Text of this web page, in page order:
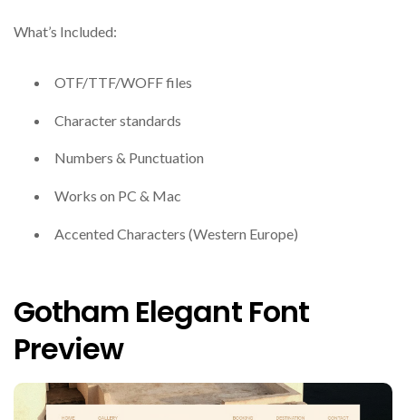
What’s Included:
OTF/TTF/WOFF files
Character standards
Numbers & Punctuation
Works on PC & Mac
Accented Characters (Western Europe)
Gotham Elegant Font
Preview